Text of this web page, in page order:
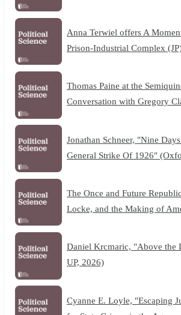
Anna Terwiel offers A
Prison-Industrial Complex
Thomas Paine at the
Conversation with Gregory
Jonathan Schneer, "Nine
General Strike Of 1926"
The Once and Future
Locke, and the Making of
Daniel Krcmaric, "Above the
UP, 2026)
Cyanne E. Loyle, "Escaping